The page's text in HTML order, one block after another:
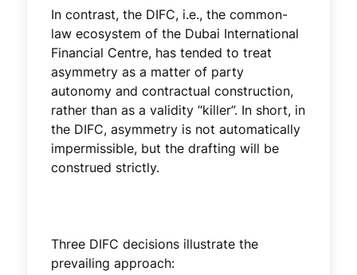
In contrast, the DIFC, i.e., the common-
law ecosystem of the Dubai International
Financial Centre, has tended to treat
asymmetry as a matter of party
autonomy and contractual construction,
rather than as a validity “killer”. In short, in
the DIFC, asymmetry is not automatically
impermissible, but the drafting will be
construed strictly.
Three DIFC decisions illustrate the
prevailing approach: